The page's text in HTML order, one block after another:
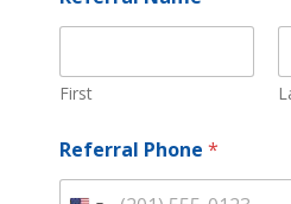
a
e
+
1
First
Referral Phone*